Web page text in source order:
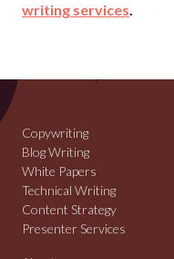
writing services.
Copywriting
Blog Writing
White Papers
Technical Writing
Content Strategy
Presenter Services